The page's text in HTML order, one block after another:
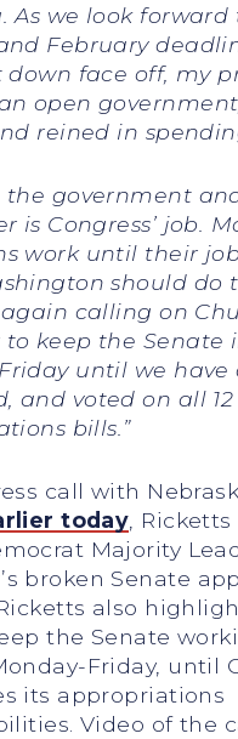
As we look forward
February
down face off, my
open
reined in
the government
is Congress’ job.
work until their
should do
again calling on
keep the Senate
until we have
and voted on all 12
bills.”
call with
today ,
Majority
broken Senate
also
the Senate
Friday, until
its appropriations
Video of the